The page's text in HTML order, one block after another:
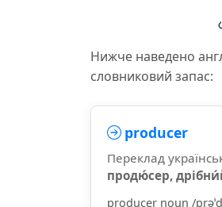
Нижче наведено
словниковий запас:
producer
Переклад
продю́сер,
producer noun /